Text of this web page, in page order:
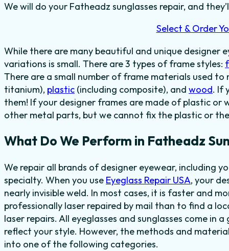
We will do your Fatheadz sunglasses repair, and
Select & Order
While there are many beautiful and unique designer
variations is small. There are 3 types of frame styles:
There are a small number of frame materials used to
titanium), plastic (including composite), and wood. If
them! If your designer frames are made of plastic or
other metal parts, but we cannot fix the plastic or
What Do We Perform in Fatheadz
We repair all brands of designer eyewear, including
specialty. When you use Eyeglass Repair USA, your
nearly invisible weld. In most cases, it is faster and
professionally laser repaired by mail than to find a
laser repairs. All eyeglasses and sunglasses come in
reflect your style. However, the methods and
into one of the following categories.